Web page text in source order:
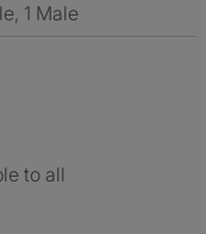
1 Male
to all